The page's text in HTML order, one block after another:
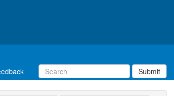
Submit